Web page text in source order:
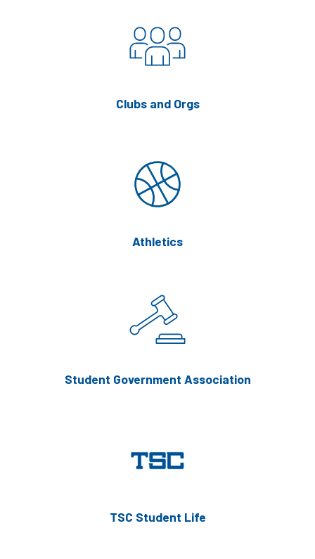
Clubs and Orgs
Athletics
Student Government Association
TSC Student Life